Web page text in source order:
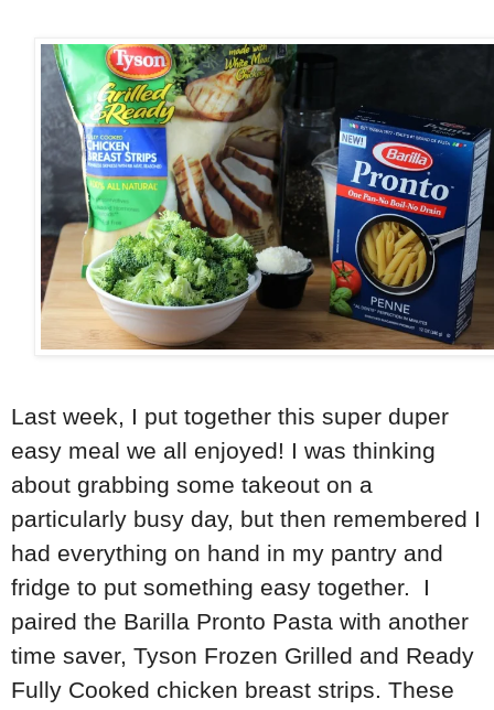
Last week, I put together this super duper
easy meal we all enjoyed! I was thinking
about grabbing some takeout on a
particularly busy day, but then remembered I
had everything on hand in my pantry and
fridge to put something easy together. I
paired the Barilla Pronto Pasta with another
time saver, Tyson Frozen Grilled and Ready
Fully Cooked chicken breast strips. These